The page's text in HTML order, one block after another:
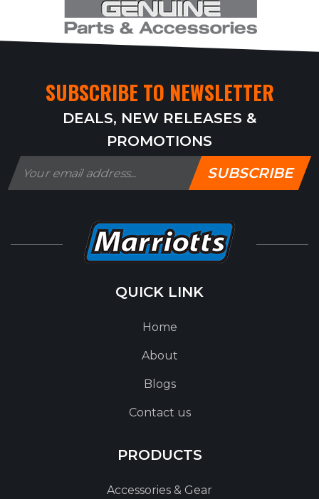
SUBSCRIBE TO NEWSLETTER
DEALS, NEW RELEASES &
PROMOTIONS
SUBSCRIBE
QUICK LINK
Home
About
Blogs
Contact us
PRODUCTS
Accessories & Gear